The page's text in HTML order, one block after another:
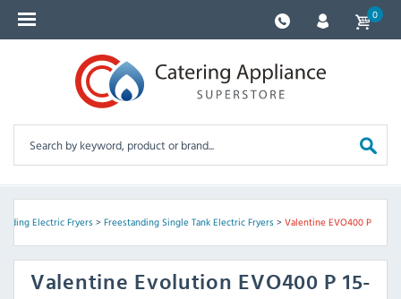
0
Electric Fryers> Freestanding Single Tank Electric Fryers> Valentine EVO400 P
Valentine Evolution EVO400 P 15-